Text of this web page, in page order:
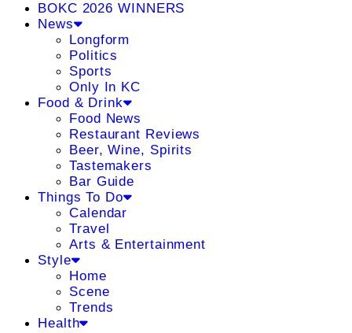
BOKC 2026 WINNERS
News
Longform
Politics
Sports
Only In KC
Food & Drink
Food News
Restaurant Reviews
Beer, Wine, Spirits
Tastemakers
Bar Guide
Things To Do
Calendar
Travel
Arts & Entertainment
Style
Home
Scene
Trends
Health